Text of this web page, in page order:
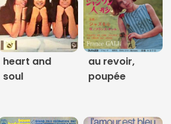
Tags
Booth
Archives
heart and
soul
au revoir,
poupée